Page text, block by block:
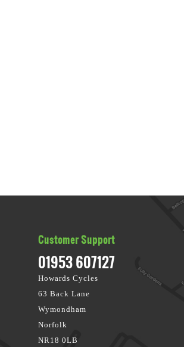
Customer Support
01953 607127
Howards Cycles
63 Back Lane
Wymondham
Norfolk
NR18 0LB